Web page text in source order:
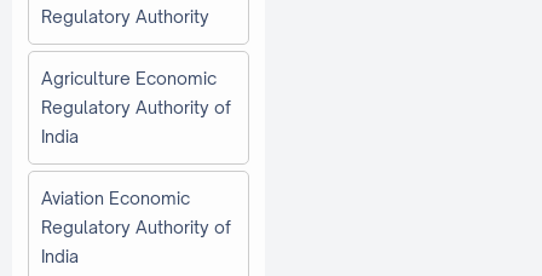
Regulatory Authority
Agriculture Economic
Regulatory Authority of
India
Aviation Economic
Regulatory Authority of
India